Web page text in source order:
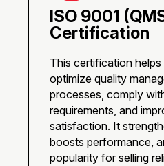
ISO 9001
Certification
This certification helps
optimize quality
processes, comply
requirements, and
satisfaction. It
boosts performance,
popularity for selling